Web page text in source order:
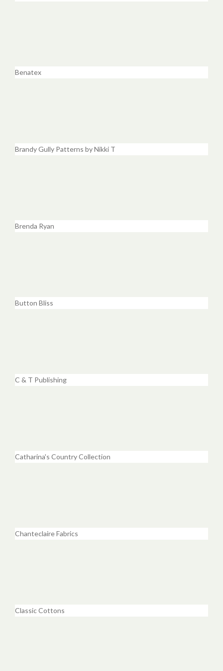
Benatex
Brandy Gully Patterns by Nikki T
Brenda Ryan
Button Bliss
C & T Publishing
Catharina's Country Collection
Chanteclaire Fabrics
Classic Cottons